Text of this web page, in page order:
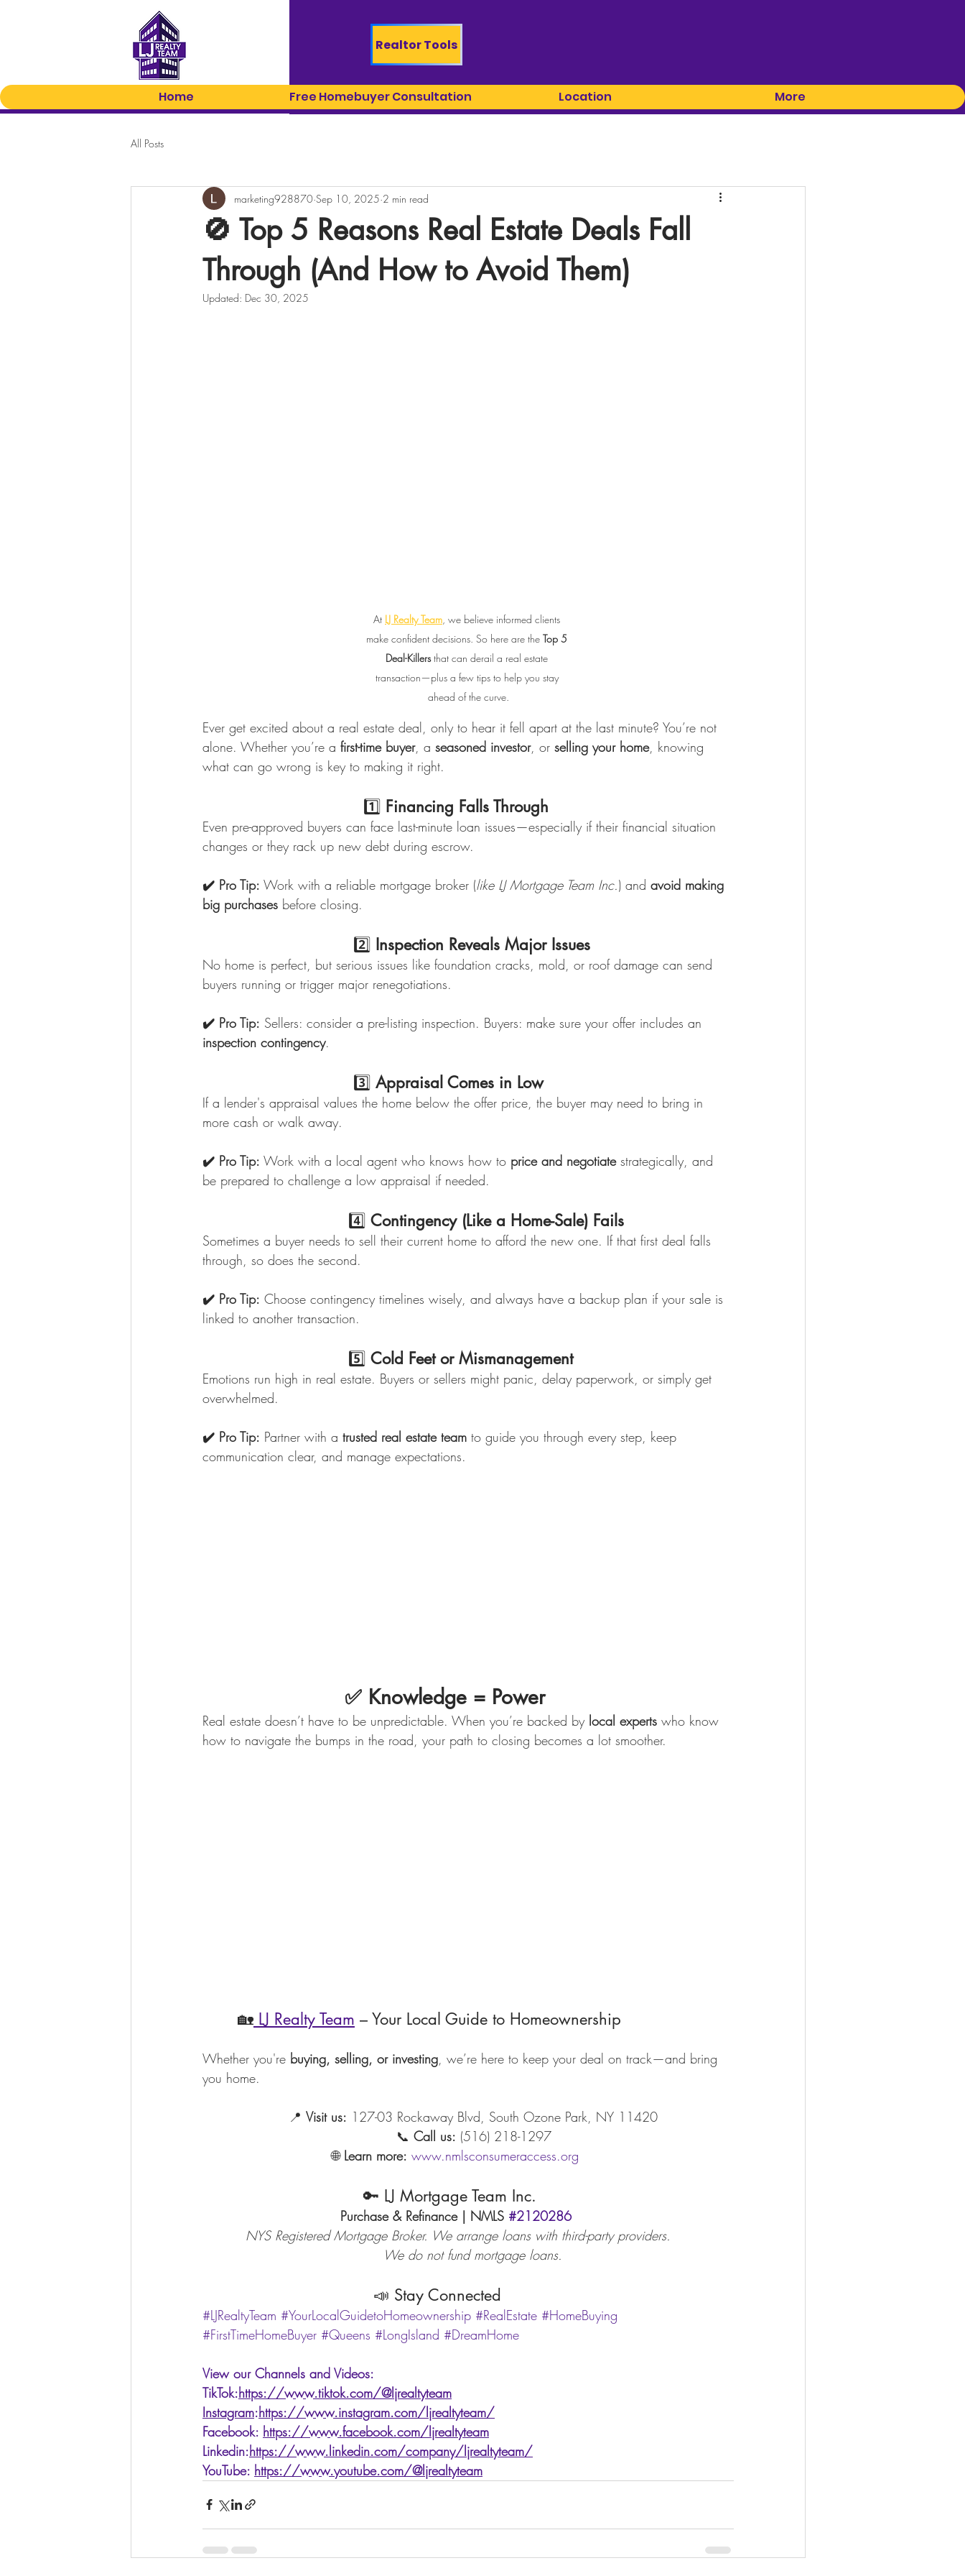
Realtor Tools
Home Free Homebuyer Consultation Location More
All Posts
🚫 Top 5 Reasons Real Estate Deals Fall
Through (And How to Avoid Them)
marketing928870 Sep 10, 2025 2 min read
Updated: Dec 30, 2025
At LJ Realty Team, we believe informed clients
make confident decisions. So here are the Top 5
Deal-Killers that can derail a real estate
transaction—plus a few tips to help you stay
ahead of the curve.
Ever get excited about a real estate deal, only to hear it fell apart at the last minute? You’re not
alone. Whether you’re a first-time buyer, a seasoned investor, or selling your home, knowing
what can go wrong is key to making it right.
                                1️⃣
Financing Falls Through
Even pre-approved buyers can face last-minute loan issues—especially if their financial situation
changes or they rack up new debt during escrow.
✔️ Pro Tip: Work with a reliable mortgage broker (like LJ Mortgage Team Inc.) and avoid making
big purchases before closing.
                              2️⃣
Inspection Reveals Major Issues
No home is perfect, but serious issues like foundation cracks, mold, or roof damage can send
buyers running or trigger major renegotiations.
✔️ Pro Tip: Sellers: consider a pre-listing inspection. Buyers: make sure your offer includes an
inspection contingency.
                              3️⃣
Appraisal Comes in Low
If a lender's appraisal values the home below the offer price, the buyer may need to bring in
more cash or walk away.
✔️ Pro Tip: Work with a local agent who knows how to price and negotiate strategically, and
be prepared to challenge a low appraisal if needed.
                             4️⃣
Contingency (Like a Home-Sale) Fails
Sometimes a buyer needs to sell their current home to afford the new one. If that first deal falls
through, so does the second.
✔️ Pro Tip: Choose contingency timelines wisely, and always have a backup plan if your sale is
linked to another transaction.
                             5️⃣
Cold Feet or Mismanagement
Emotions run high in real estate. Buyers or sellers might panic, delay paperwork, or simply get
overwhelmed.
✔️ Pro Tip: Partner with a trusted real estate team to guide you through every step, keep
communication clear, and manage expectations.
                      ✅ Knowledge = Power
Real estate doesn’t have to be unpredictable. When you’re backed by local experts who know
how to navigate the bumps in the road, your path to closing becomes a lot smoother.
       🏡
LJ Realty Team – Your Local Guide to Homeownership
Whether you're buying, selling, or investing , we’re here to keep your deal on track—and bring
you home.
                    📍
Visit us: 127-03 Rockaway Blvd, South Ozone Park, NY 11420
                                             📞
Call us: (516) 218-1297
                              🌐
Learn more: www.nmlsconsumeraccess.org
                                🔑 LJ Mortgage Team Inc.
                                Purchase & Refinance | NMLS
#2120286
          NYS Registered Mortgage Broker. We arrange loans with third-party providers.
                                          We do not fund mortgage loans.
                                  📣 Stay Connected
#LJRealtyTeam #YourLocalGuidetoHomeownership #RealEstate #HomeBuying
#FirstTimeHomeBuyer #Queens #LongIsland #DreamHome
View our Channels and Videos:
TikTok:https://www.tiktok.com/@ljrealtyteam
Instagram:https://www.instagram.com/ljrealtyteam/
Facebook: https://www.facebook.com/ljrealtyteam
Linkedin:https://www.linkedin.com/company/ljrealtyteam/
YouTube: https://www.youtube.com/@ljrealtyteam